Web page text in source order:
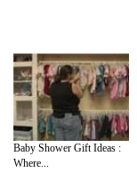
Baby Shower Gift Ideas :
Where...